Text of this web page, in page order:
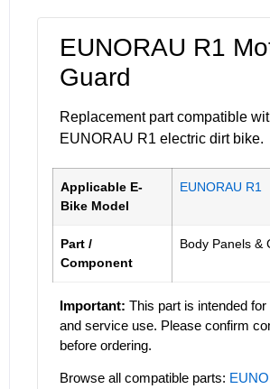
EUNORAU R1
Guard
Replacement part compatible
EUNORAU R1 electric dirt bike.
Applicable E-
Bike Model
EUNORAU R1
Part /
Component
Body Panels &
Important: This part is intended
and service use. Please confirm
before ordering.
Browse all compatible parts: